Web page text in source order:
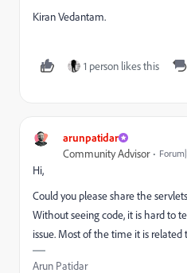
Kiran Vedantam.
1 person likes this
arunpatidar
Community Advisor
Hi,
Could you please share the
Without seeing code, it is hard to
issue. Most of the time it is related
Arun Patidar